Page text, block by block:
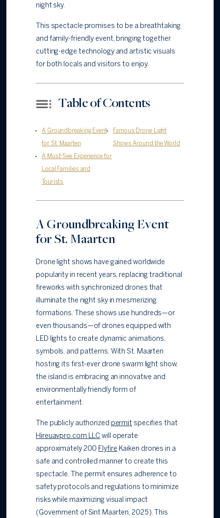
night sky.
This spectacle promises to be a breathtaking
and family-friendly event, bringing together
cutting-edge technology and artistic visuals
for both locals and visitors to enjoy.
Table of Contents
A Groundbreaking Event
for St. Maarten
Famous Drone Light
Shows Around the World
A Must-See Experience for
Local Families and
Tourists
A Groundbreaking Event
for St. Maarten
Drone light shows have gained worldwide
popularity in recent years, replacing traditional
fireworks with synchronized drones that
illuminate the night sky in mesmerizing
formations. These shows use hundreds—or
even thousands—of drones equipped with
LED lights to create dynamic animations,
symbols, and patterns. With St. Maarten
hosting its first-ever drone swarm light show,
the island is embracing an innovative and
environmentally friendly form of
entertainment.
The publicly authorized permit specifies that
Hireuavpro.com LLC will operate
approximately 200 Flyfire Kaiken drones in a
safe and controlled manner to create this
spectacle. The permit ensures adherence to
safety protocols and regulations to minimize
risks while maximizing visual impact
(Government of Sint Maarten, 2025). This